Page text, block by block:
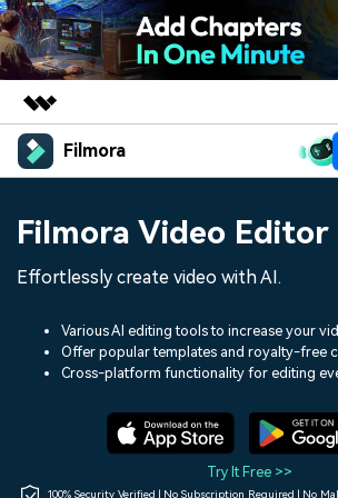
Featured Products
Utility
Solutions
Shop
Filmora
Assets
Audio
Social Media
Marketing & Business
Lifestyle & Fun
Resources
150+ FREE video prompts
Video
Discover
Help Center
Filmora Video Editor
Effortlessly create video with AI.
Various AI editing tools to increase your
Offer popular templates and royalty-free
Cross-platform functionality for editing
Try It Free >>
100% Security Verified | No Subscription Required | No